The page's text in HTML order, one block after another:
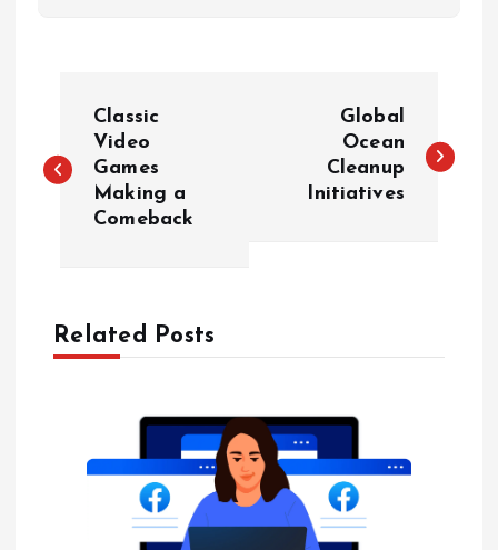
o
n
a
Classic
Video
Games
Making a
Comeback
Global
Ocean
Cleanup
Initiatives
Related Posts